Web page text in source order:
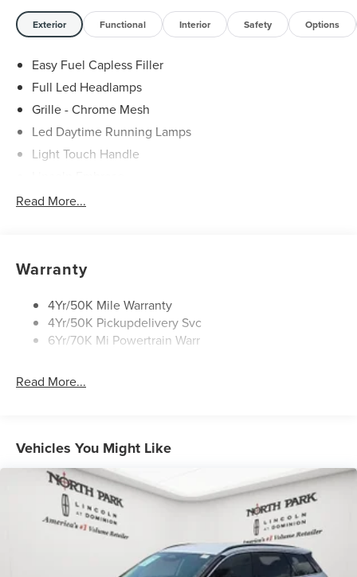
Exterior Functional Interior Safety Options
Easy Fuel Capless Filler
Full Led Headlamps
Grille - Chrome Mesh
Led Daytime Running Lamps
Light Touch Handle
Mirrors-Heated/Autofold/ Signal/Memory/Drv Autodim/
Privacy Glass
Rear Top-Mounted Wiper
Roof Rack Side Rails
Read More...
Warranty
4Yr/50K Mile Warranty
4Yr/50K Pickupdelivery Svc
6Yr/70K Mi Powertrain Warr
Read More...
Vehicles You Might Like